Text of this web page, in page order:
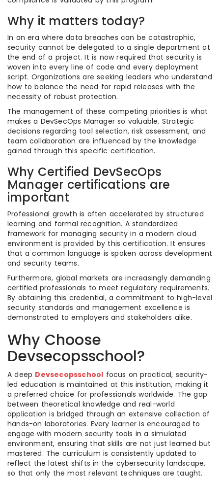
Why it matters today?
In an era where data breaches can be catastrophic,
security cannot be delegated to a single department at
the end of a project. It is now required that security is
woven into every line of code and every deployment
script. Organizations are seeking leaders who understand
how to balance the need for rapid releases with the
necessity of robust protection.
The management of these competing priorities is what
makes a DevSecOps Manager so valuable. Strategic
decisions regarding tool selection, risk assessment, and
team collaboration are influenced by the knowledge
gained through this specific certification.
Why Certified DevSecOps
Manager certifications are
important
Professional growth is often accelerated by structured
learning and formal recognition. A standardized
framework for managing security in a modern cloud
environment is provided by this certification. It ensures
that a common language is spoken across development
and security teams.
Furthermore, global markets are increasingly demanding
certified professionals to meet regulatory requirements.
By obtaining this credential, a commitment to high-level
security standards and management excellence is
demonstrated to employers and stakeholders alike.
Why Choose
Devsecopsschool?
A deep Devsecopsschool focus on practical, security-
led education is maintained at this institution, making it
a preferred choice for professionals worldwide. The gap
between theoretical knowledge and real-world
application is bridged through an extensive collection of
hands-on laboratories. Every learner is encouraged to
engage with modern security tools in a simulated
environment, ensuring that skills are not just learned but
mastered. The curriculum is consistently updated to
reflect the latest shifts in the cybersecurity landscape,
so that only the most relevant techniques are taught.